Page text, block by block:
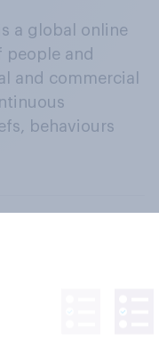
a global online
and
and commercial
behaviours